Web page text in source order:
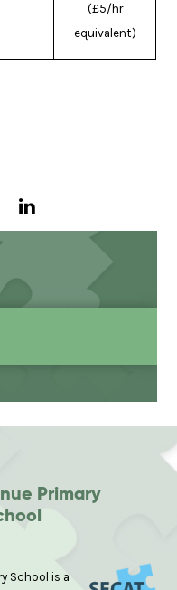
(£5/hr
equivalent)
Primary
School is a